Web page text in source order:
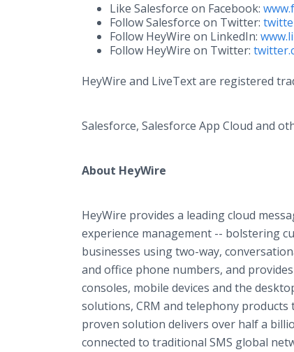
Like Salesforce on Facebook: ​
Follow Salesforce on Twitter: ​
Follow HeyWire on LinkedIn:
Follow HeyWire on Twitter:
HeyWire and LiveText are registered
Salesforce, Salesforce App Cloud and
About HeyWire
HeyWire provides a leading cloud
experience management -- bolstering
businesses using two-way,
and office phone numbers, and
consoles, mobile devices and the
solutions, CRM and telephony
proven solution delivers over half a
connected to traditional SMS global